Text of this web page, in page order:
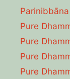
Pure
Pure
Pure
Pure